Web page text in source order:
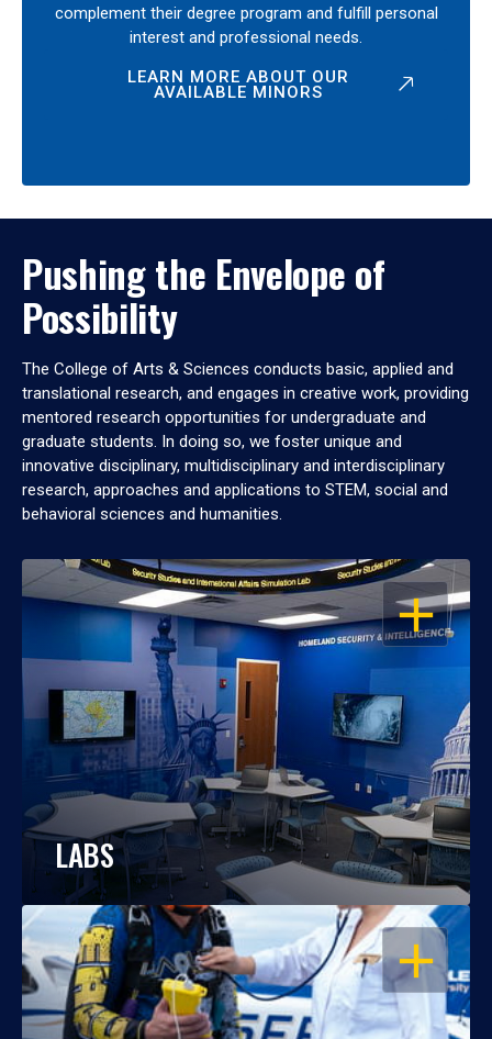
complement their degree program and fulfill personal
interest and professional needs.
LEARN MORE ABOUT OUR
AVAILABLE MINORS
Pushing the Envelope of
Possibility
The College of Arts & Sciences conducts basic, applied and
translational research, and engages in creative work, providing
mentored research opportunities for undergraduate and
graduate students. In doing so, we foster unique and
innovative disciplinary, multidisciplinary and interdisciplinary
research, approaches and applications to STEM, social and
behavioral sciences and humanities.
OPEN
LABS
OPEN